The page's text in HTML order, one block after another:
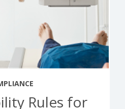
Rules for